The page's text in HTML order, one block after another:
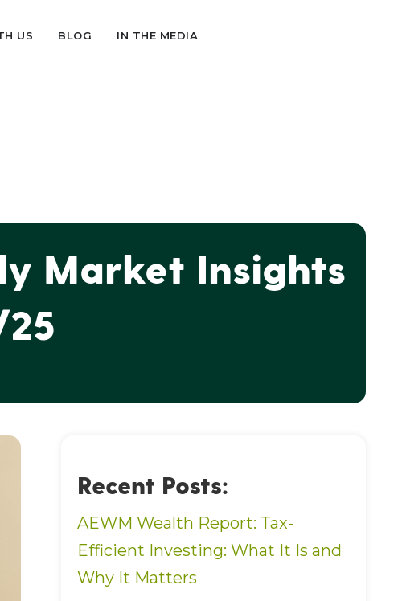
US BLOG IN THE MEDIA
Market Insights
Recent Posts:
AEWM Wealth Report: Tax-
Efficient Investing: What It Is and
Why It Matters